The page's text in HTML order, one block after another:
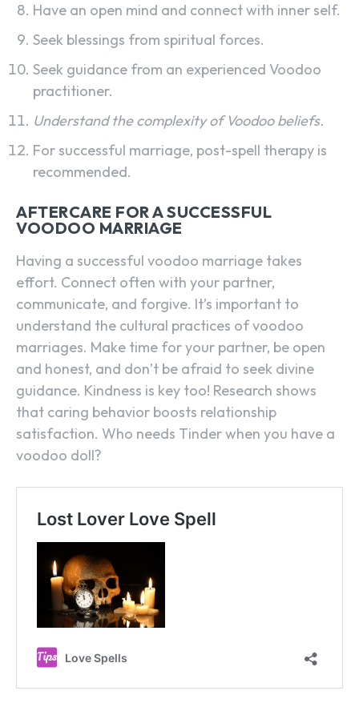
Have an open mind and connect with inner self.
Seek blessings from spiritual forces.
Seek guidance from an experienced Voodoo
practitioner.
Understand the complexity of Voodoo beliefs.
For successful marriage, post-spell therapy is
recommended.
AFTERCARE FOR A SUCCESSFUL
VOODOO MARRIAGE
Having a successful voodoo marriage takes
effort. Connect often with your partner,
communicate, and forgive. It’s important to
understand the cultural practices of voodoo
marriages. Make time for your partner, be open
and honest, and don’t be afraid to seek divine
guidance. Kindness is key too! Research shows
that caring behavior boosts relationship
satisfaction. Who needs Tinder when you have a
voodoo doll?